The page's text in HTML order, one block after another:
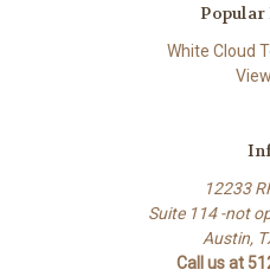
Popular
White Cloud
View
12233
Suite 114 -not
Austin,
Call us at